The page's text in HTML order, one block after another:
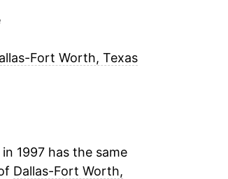
Fort Worth, Texas
1997 has the same
Dallas-Fort Worth,